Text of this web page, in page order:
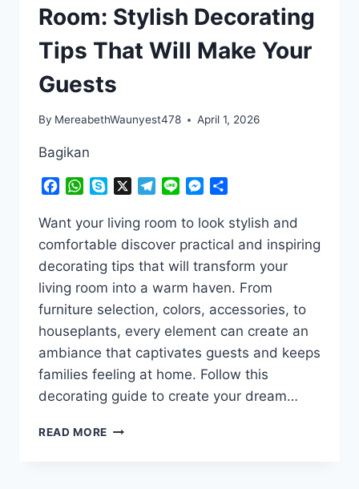
Room: Stylish Decorating
Tips That Will Make Your
Guests
By MereabethWaunyest478 April 1, 2026
Bagikan
Facebook
WhatsApp
Skype Telegram
Line Messenger
Want your living room to look stylish and
comfortable discover practical and inspiring
decorating tips that will transform your
living room into a warm haven. From
furniture selection, colors, accessories, to
houseplants, every element can create an
ambiance that captivates guests and keeps
families feeling at home. Follow this
decorating guide to create your dream…
READ MORE TRANSFORM